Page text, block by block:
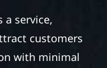
a service,
customers
with minimal